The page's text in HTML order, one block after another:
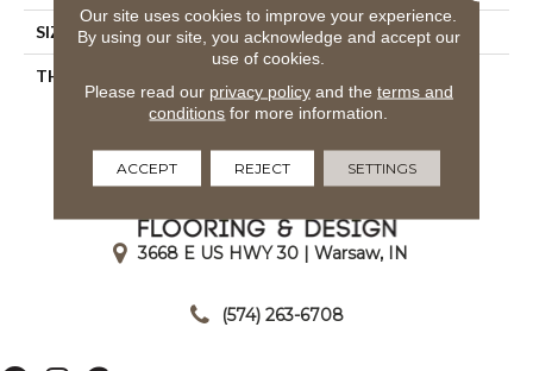
SIZE 4X8
THICKNESS
3668 E US HWY 30 | Warsaw, IN
(574) 263-6708
Our site uses cookies to improve your experience.
By using our site, you acknowledge and accept our
use of cookies.
Please read our privacy policyand the terms and
conditions for more information.
ACCEPT REJECT SETTINGS